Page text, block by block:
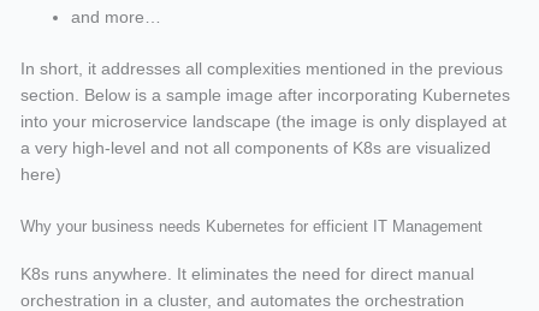
and more…
In short, it addresses all complexities mentioned in the previous
section. Below is a sample image after incorporating Kubernetes
into your microservice landscape (the image is only displayed at
a very high-level and not all components of K8s are visualized
here)
Why your business needs Kubernetes for efficient IT Management
K8s runs anywhere. It eliminates the need for direct manual
orchestration in a cluster, and automates the orchestration